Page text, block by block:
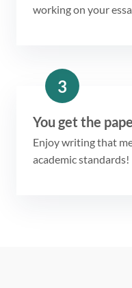
working on your
3
You get the
Enjoy writing that
academic standards!